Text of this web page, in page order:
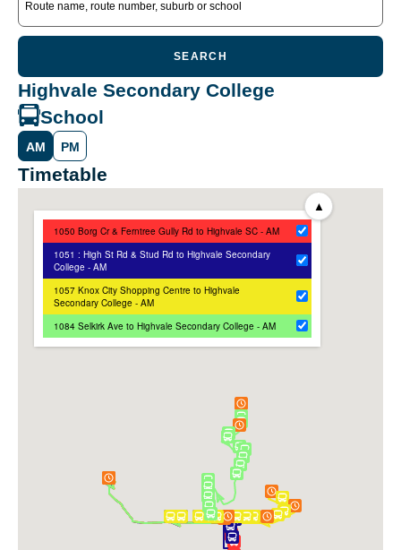
SEARCH
Highvale Secondary College
School
AM PM
Timetable